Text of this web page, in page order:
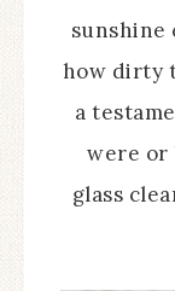
sunshine
how dirty
a
were or
glass